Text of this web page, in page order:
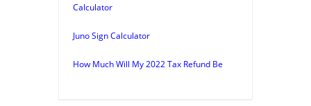
Calculator
Juno Sign Calculator
How Much Will My 2022 Tax Refund Be